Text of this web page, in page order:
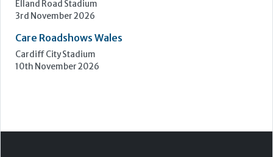
Elland Road Stadium
3rd November 2026
Care Roadshows Wales
Cardiff City Stadium
10th November 2026